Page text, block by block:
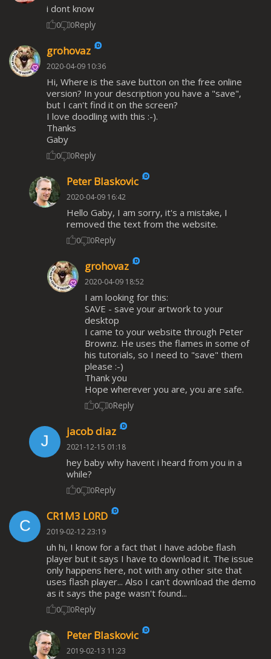
i dont know
0 0Reply
grohovaz
2020-04-09 10:36
Hi, Where is the save button on the free online
version? In your description you have a "save",
but I can't find it on the screen?
I love doodling with this :-).
Thanks
Gaby
0 0Reply
Peter Blaskovic
2020-04-09 16:42
Hello Gaby, I am sorry, it's a mistake, I
removed the text from the website.
0 0Reply
grohovaz
2020-04-09 18:52
I am looking for this:
SAVE - save your artwork to your
desktop
I came to your website through Peter
Brownz. He uses the flames in some of
his tutorials, so I need to "save" them
please :-)
Thank you
Hope wherever you are, you are safe.
0 0Reply
jacob diaz
2021-12-15 01:18
hey baby why havent i heard from you in a
while?
0 0Reply
CR1M3 L0RD
2019-02-12 23:19
uh hi, I know for a fact that I have adobe flash
player but it says I have to download it. The issue
only happens here, not with any other site that
uses flash player... Also I can't download the demo
as it says the page wasn't found...
0 0Reply
Peter Blaskovic
2019-02-13 11:23